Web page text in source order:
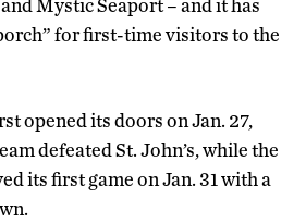
Mystic Seaport – and it has
for first-time visitors to the
opened its doors on Jan. 27,
defeated St. John’s, while the
its first game on Jan. 31 with a